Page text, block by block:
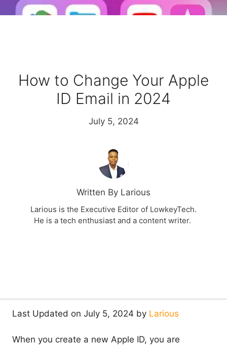
How to Change Your Apple
ID Email in 2024
July 5, 2024
Written By Larious
Larious is the Executive Editor of LowkeyTech.
He is a tech enthusiast and a content writer.
Last Updated on July 5, 2024 by Larious
When you create a new Apple ID, you are